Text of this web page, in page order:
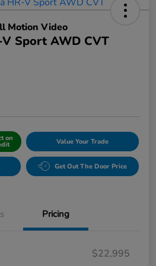
Sport AWD CVT
on Value Your Trade
Get Out The Door Price
Pricing
$22,995